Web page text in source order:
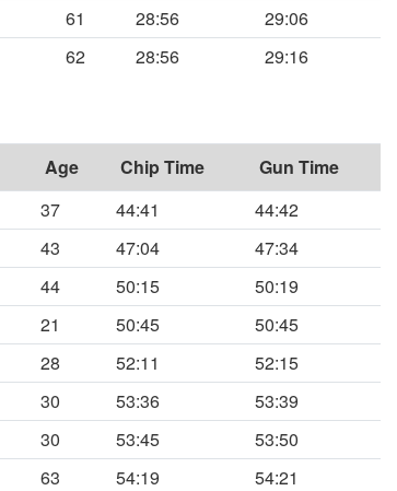
61 28:56
29:06
62 28:56 29:16
Age Chip Time
Gun Time
37 44:41
44:42
43 47:04
47:34
44 50:15
50:19
21 50:45
50:45
28 52:11
52:15
30 53:36
53:39
30 53:45
53:50
63 54:19 54:21